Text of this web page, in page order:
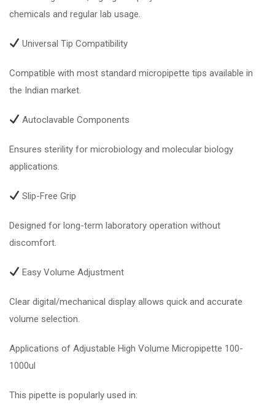
chemicals and regular lab usage.
Universal Tip Compatibility
Compatible with most standard micropipette tips available in
the Indian market.
Autoclavable Components
Ensures sterility for microbiology and molecular biology
applications.
Slip-Free Grip
Designed for long-term laboratory operation without
discomfort.
Easy Volume Adjustment
Clear digital/mechanical display allows quick and accurate
volume selection.
Applications of Adjustable High Volume Micropipette 100-
1000ul
This pipette is popularly used in: